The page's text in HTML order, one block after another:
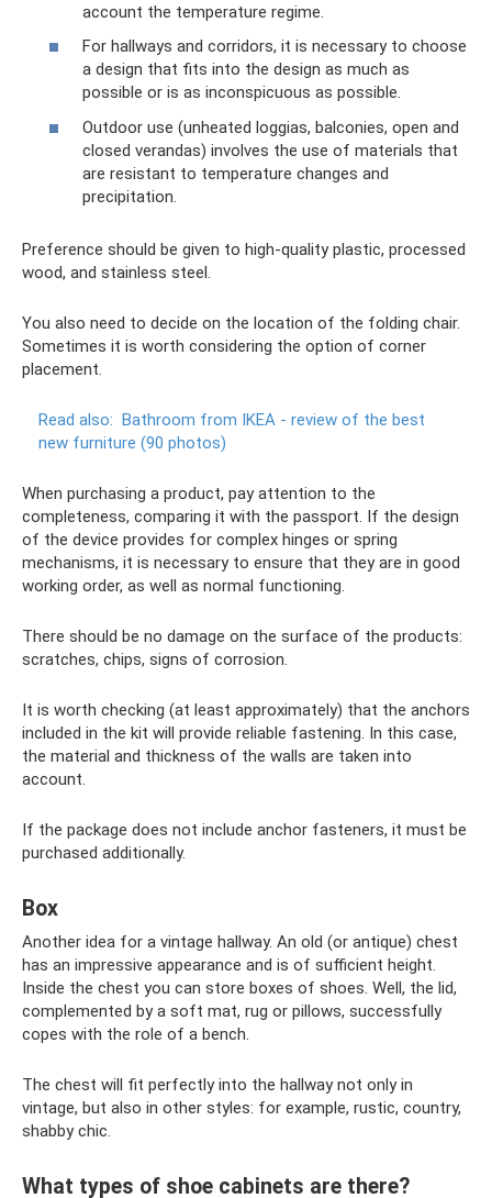
account the temperature regime.
For hallways and corridors, it is necessary to choose
a design that fits into the design as much as
possible or is as inconspicuous as possible.
Outdoor use (unheated loggias, balconies, open and
closed verandas) involves the use of materials that
are resistant to temperature changes and
precipitation.
Preference should be given to high-quality plastic, processed
wood, and stainless steel.
You also need to decide on the location of the folding chair.
Sometimes it is worth considering the option of corner
placement.
Read also: Bathroom from IKEA - review of the best
new furniture (90 photos)
When purchasing a product, pay attention to the
completeness, comparing it with the passport. If the design
of the device provides for complex hinges or spring
mechanisms, it is necessary to ensure that they are in good
working order, as well as normal functioning.
There should be no damage on the surface of the products:
scratches, chips, signs of corrosion.
It is worth checking (at least approximately) that the anchors
included in the kit will provide reliable fastening. In this case,
the material and thickness of the walls are taken into
account.
If the package does not include anchor fasteners, it must be
purchased additionally.
Box
Another idea for a vintage hallway. An old (or antique) chest
has an impressive appearance and is of sufficient height.
Inside the chest you can store boxes of shoes. Well, the lid,
complemented by a soft mat, rug or pillows, successfully
copes with the role of a bench.
The chest will fit perfectly into the hallway not only in
vintage, but also in other styles: for example, rustic, country,
shabby chic.
What types of shoe cabinets are there?